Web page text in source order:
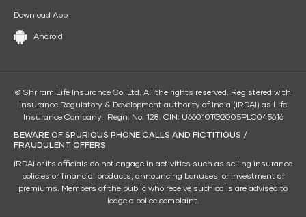
Download App
Android
© Shriram Life Insurance Co. Ltd. All the rights reserved. Registered with
Insurance Regulatory & Development authority of India (IRDAI) as Life
Insurance Company. Regn. No. 128. CIN: U66010TG2005PLC045616
BEWARE OF SPURIOUS PHONE CALLS AND FICTITIOUS /
FRAUDULENT OFFERS
IRDAI or its officials do not engage in activities such as selling insurance
policies or financial products, announcing bonuses, or investment of
premiums. Members of the public who receive such calls are advised to
lodge a police complaint.